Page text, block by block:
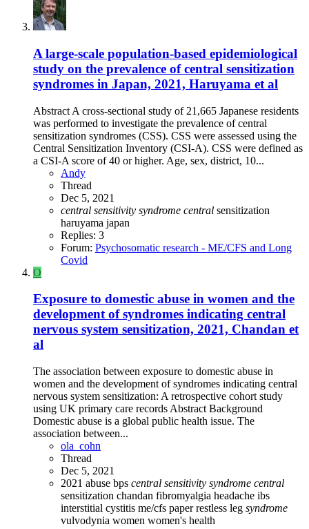
A large-scale population-based epidemiological
study on the prevalence of central sensitization
syndromes in Japan, 2021, Haruyama et al
Abstract A cross-sectional study of 21,665 Japanese residents
was performed to investigate the prevalence of central
sensitization syndromes (CSS). CSS were assessed using the
Central Sensitization Inventory (CSI-A). CSS were defined as
a CSI-A score of 40 or higher. Age, sex, district, 10...
Andy
Thread
Dec 5, 2021
central sensitivity syndrome central sensitization
haruyama japan
Replies: 3
Forum: Psychosomatic research - ME/CFS and Long
Covid
O
Exposure to domestic abuse in women and the
development of syndromes indicating central
nervous system sensitization, 2021, Chandan et
al
The association between exposure to domestic abuse in
women and the development of syndromes indicating central
nervous system sensitization: A retrospective cohort study
using UK primary care records Abstract Background
Domestic abuse is a global public health issue. The
association between...
ola_cohn
Thread
Dec 5, 2021
2021 abuse bps central sensitivity syndrome central
sensitization chandan fibromyalgia headache ibs
interstitial cystitis me/cfs paperrestless leg syndrome
vulvodynia women women's health